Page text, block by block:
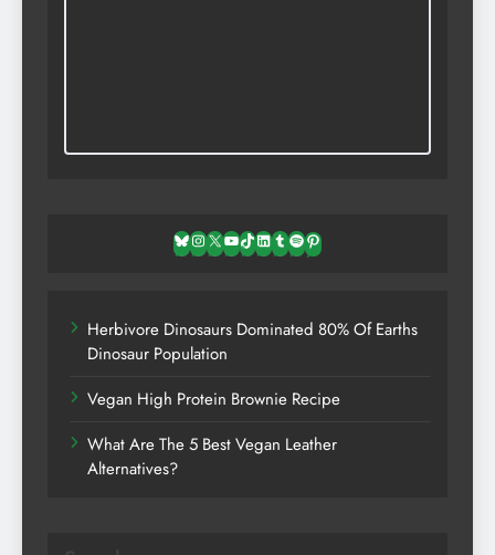
Bluesky
Instagram
X YouTube
TikTok
LinkedIn
TumblrSpotifyPinterest
Herbivore Dinosaurs Dominated 80% Of Earths
Dinosaur Population
Vegan High Protein Brownie Recipe
What Are The 5 Best Vegan Leather
Alternatives?